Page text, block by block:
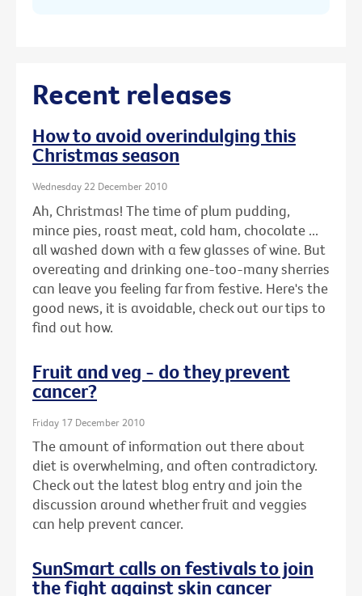
Recent releases
How to avoid overindulging this
Christmas season
Wednesday 22 December 2010
Ah, Christmas! The time of plum pudding,
mince pies, roast meat, cold ham, chocolate ...
all washed down with a few glasses of wine. But
overeating and drinking one-too-many sherries
can leave you feeling far from festive. Here's the
good news, it is avoidable, check out our tips to
find out how.
Fruit and veg - do they prevent
cancer?
Friday 17 December 2010
The amount of information out there about
diet is overwhelming, and often contradictory.
Check out the latest blog entry and join the
discussion around whether fruit and veggies
can help prevent cancer.
SunSmart calls on festivals to join
the fight against skin cancer